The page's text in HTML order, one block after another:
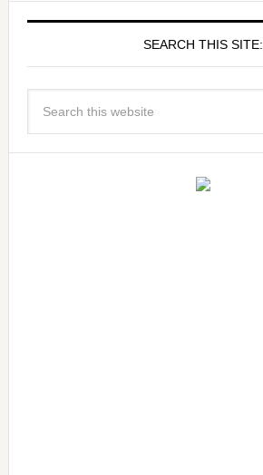
SEARCH THIS SITE: